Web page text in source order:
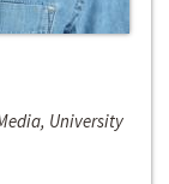
University